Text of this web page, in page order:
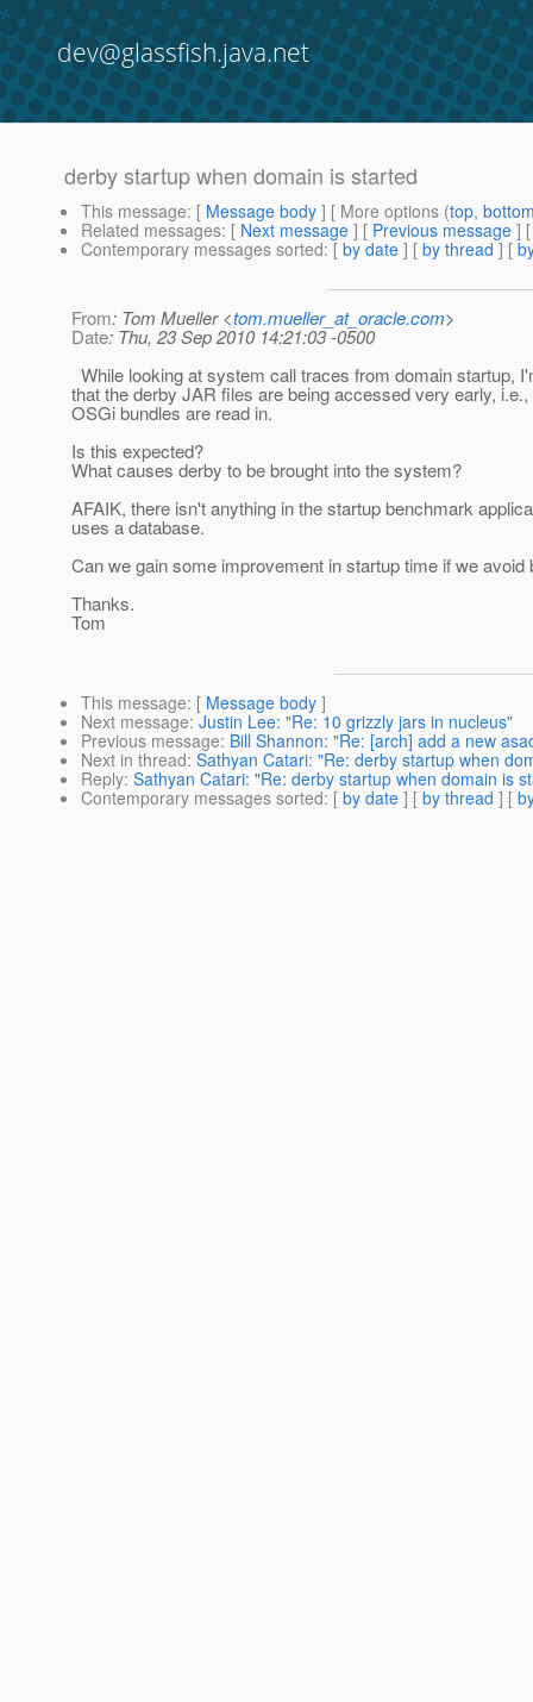
dev@glassfish.java.net
derby startup when domain is started
This message: [ Message body ] [ More options (top,
Related messages: [ Next message ] [ Previous message ]
Contemporary messages sorted: [ by date ] [ by thread ] [
From: Tom Mueller <tom.mueller_at_oracle.com>
Date: Thu, 23 Sep 2010 14:21:03 -0500
While looking at system call traces from domain startup,
that the derby JAR files are being accessed very early, i.e.,
OSGi bundles are read in.
Is this expected?
What causes derby to be brought into the system?
AFAIK, there isn't anything in the startup benchmark
uses a database.
Can we gain some improvement in startup time if we avoid
Thanks.
Tom
This message: [ Message body ]
Next message: Justin Lee: "Re: 10 grizzly jars in nucleus"
Previous message: Bill Shannon: "Re: [arch] add a new
Next in thread: Sathyan Catari: "Re: derby startup when
Reply: Sathyan Catari: "Re: derby startup when domain is
Contemporary messages sorted: [ by date ] [ by thread ] [